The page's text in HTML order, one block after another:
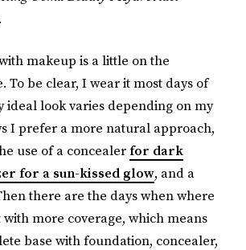
makeup is a little on the
To be clear, I wear it most days of
ideal look varies depending on my
I prefer a more natural approach,
use of a concealerfor dark
for a sun-kissed glow, and a
there are the days when where
more coverage, which means
base with foundation, concealer,